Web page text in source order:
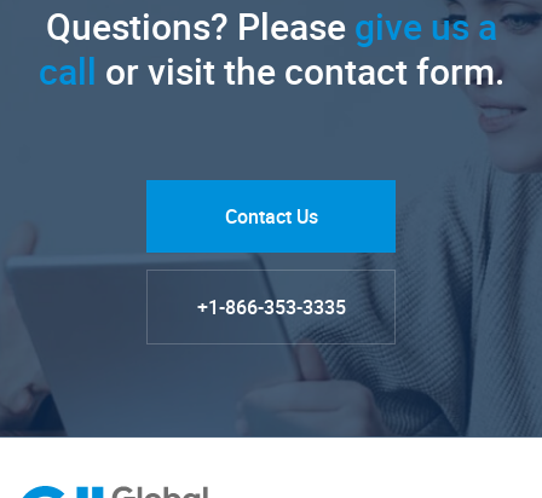
Questions? Pleasegive us a
call or visit the contact form.
Contact Us
+1-866-353-3335